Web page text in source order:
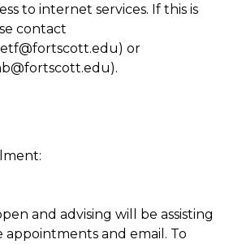
to internet services. If this is
contact
or
and advising will be assisting
and email. To